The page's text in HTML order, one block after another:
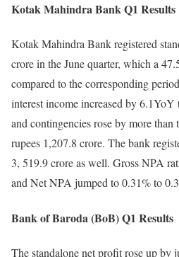
Kotak Mahindra Bank Q1 Results
Kotak Mahindra Bank registered
crore in the June quarter, which a
compared to the corresponding
interest income increased by
and contingencies rose by more
rupees 1,207.8 crore. The bank
3, 519.9 crore as well. Gross NPA
and Net NPA jumped to 0.31% to
Bank of Baroda (BoB) Q1 Results
The standalone net profit rose up by